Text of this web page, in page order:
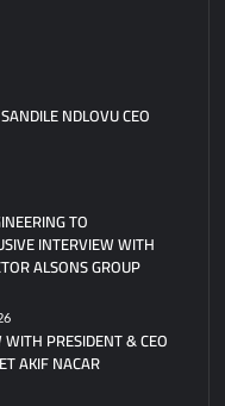
NDLOVU CEO
TO
INTERVIEW WITH
ALSONS GROUP
PRESIDENT & CEO
AKIF NACAR